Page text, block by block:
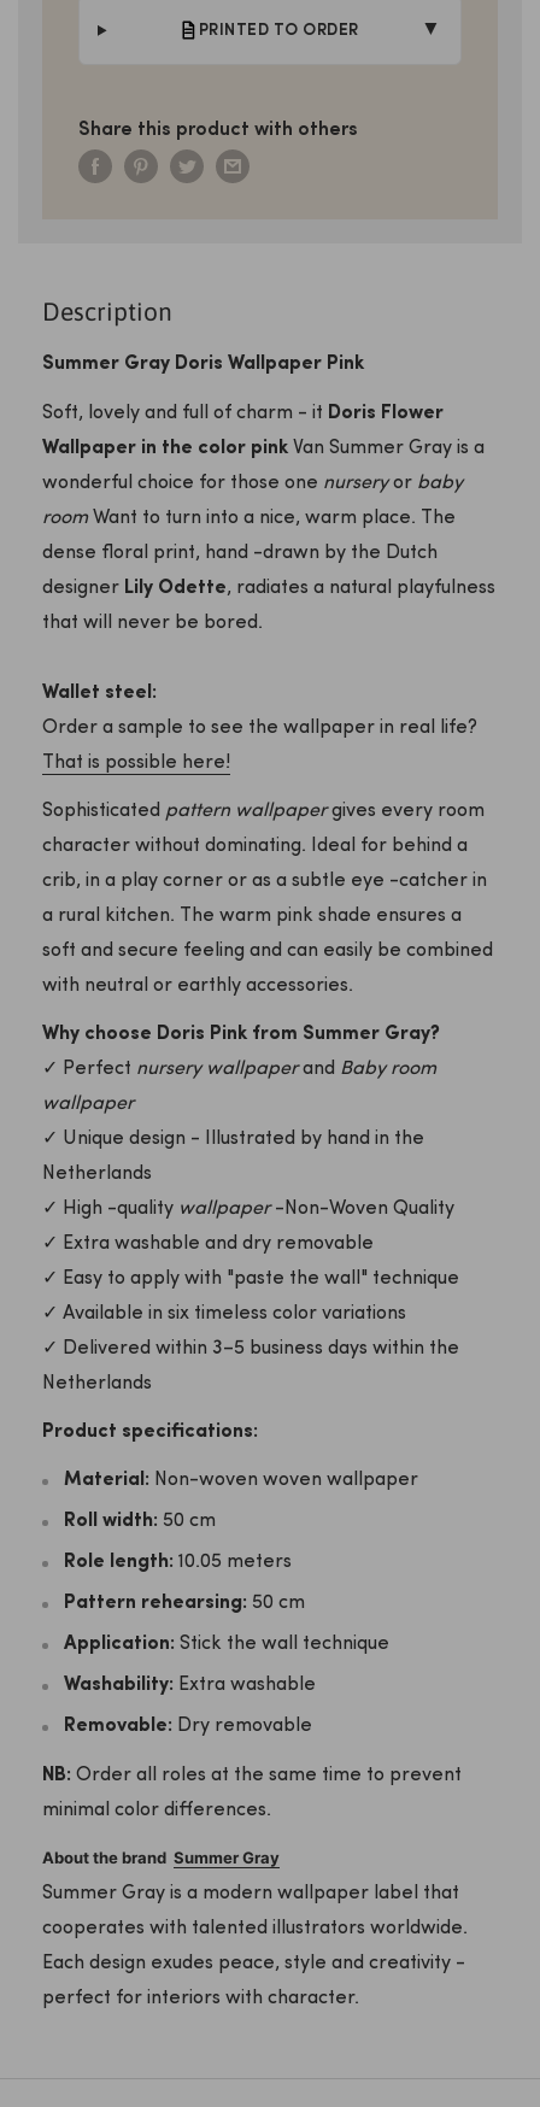
PRINTED TO ORDER ▼
Share this product with others
Description
Summer Gray Doris Wallpaper Pink
Soft, lovely and full of charm - it Doris Flower
Wallpaper in the color pink Van Summer Gray is a
wonderful choice for those one nurseryor baby
roomWant to turn into a nice, warm place. The
dense floral print, hand -drawn by the Dutch
designer Lily Odette, radiates a natural playfulness
that will never be bored.
Wallet steel:
Order a sample to see the wallpaper in real life?
That is possible here!
Sophisticated pattern wallpapergives every room
character without dominating. Ideal for behind a
crib, in a play corner or as a subtle eye -catcher in
a rural kitchen. The warm pink shade ensures a
soft and secure feeling and can easily be combined
with neutral or earthly accessories.
Why choose Doris Pink from Summer Gray?
✓ Perfect nursery wallpaperand Baby room
wallpaper
✓ Unique design - Illustrated by hand in the
Netherlands
✓ High -quality wallpaper-Non-Woven Quality
✓ Extra washable and dry removable
✓ Easy to apply with "paste the wall" technique
✓ Available in six timeless color variations
✓ Delivered within 3–5 business days within the
Netherlands
Product specifications:
Material: Non-woven woven wallpaper
Roll width: 50 cm
Role length: 10.05 meters
Pattern rehearsing: 50 cm
Application: Stick the wall technique
Washability: Extra washable
Removable: Dry removable
NB: Order all roles at the same time to prevent
minimal color differences.
About the brand Summer Gray
Summer Gray is a modern wallpaper label that
cooperates with talented illustrators worldwide.
Each design exudes peace, style and creativity -
perfect for interiors with character.